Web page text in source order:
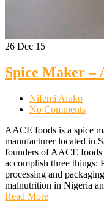
26 Dec 15
Spice Maker –
Nifemi Aluko
No Comments
AACE foods is a spice
manufacturer located in
founders of AACE foods
accomplish three things:
processing and
malnutrition in Nigeria
Read More